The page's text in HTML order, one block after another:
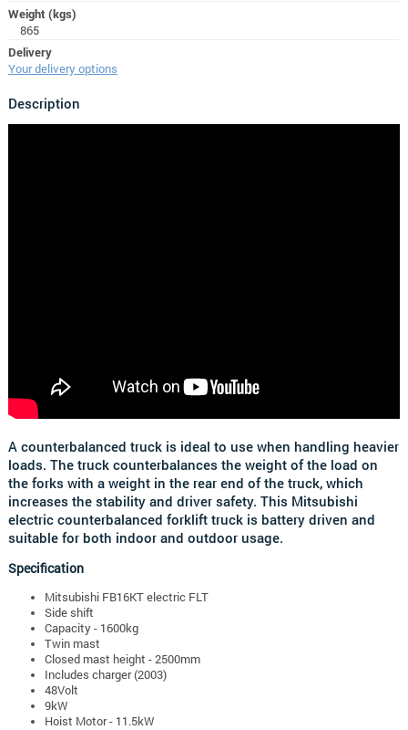
Weight (kgs)
865
Delivery
Your delivery options
Description
A counterbalanced truck is ideal to use when handling heavier
loads. The truck counterbalances the weight of the load on
the forks with a weight in the rear end of the truck, which
increases the stability and driver safety. This Mitsubishi
electric counterbalanced forklift truck is battery driven and
suitable for both indoor and outdoor usage.
Specification
Mitsubishi FB16KT electric FLT
Side shift
Capacity - 1600kg
Twin mast
Closed mast height - 2500mm
Includes charger (2003)
48Volt
9kW
Hoist Motor - 11.5kW